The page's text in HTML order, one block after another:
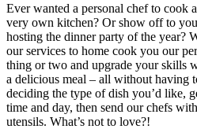
Ever wanted a personal chef to cook
very own kitchen? Or show off to
hosting the dinner party of the year?
our services to home cook you our
thing or two and upgrade your skills
a delicious meal – all without having
deciding the type of dish you’d like,
time and day, then send our chefs
utensils. What’s not to love?!